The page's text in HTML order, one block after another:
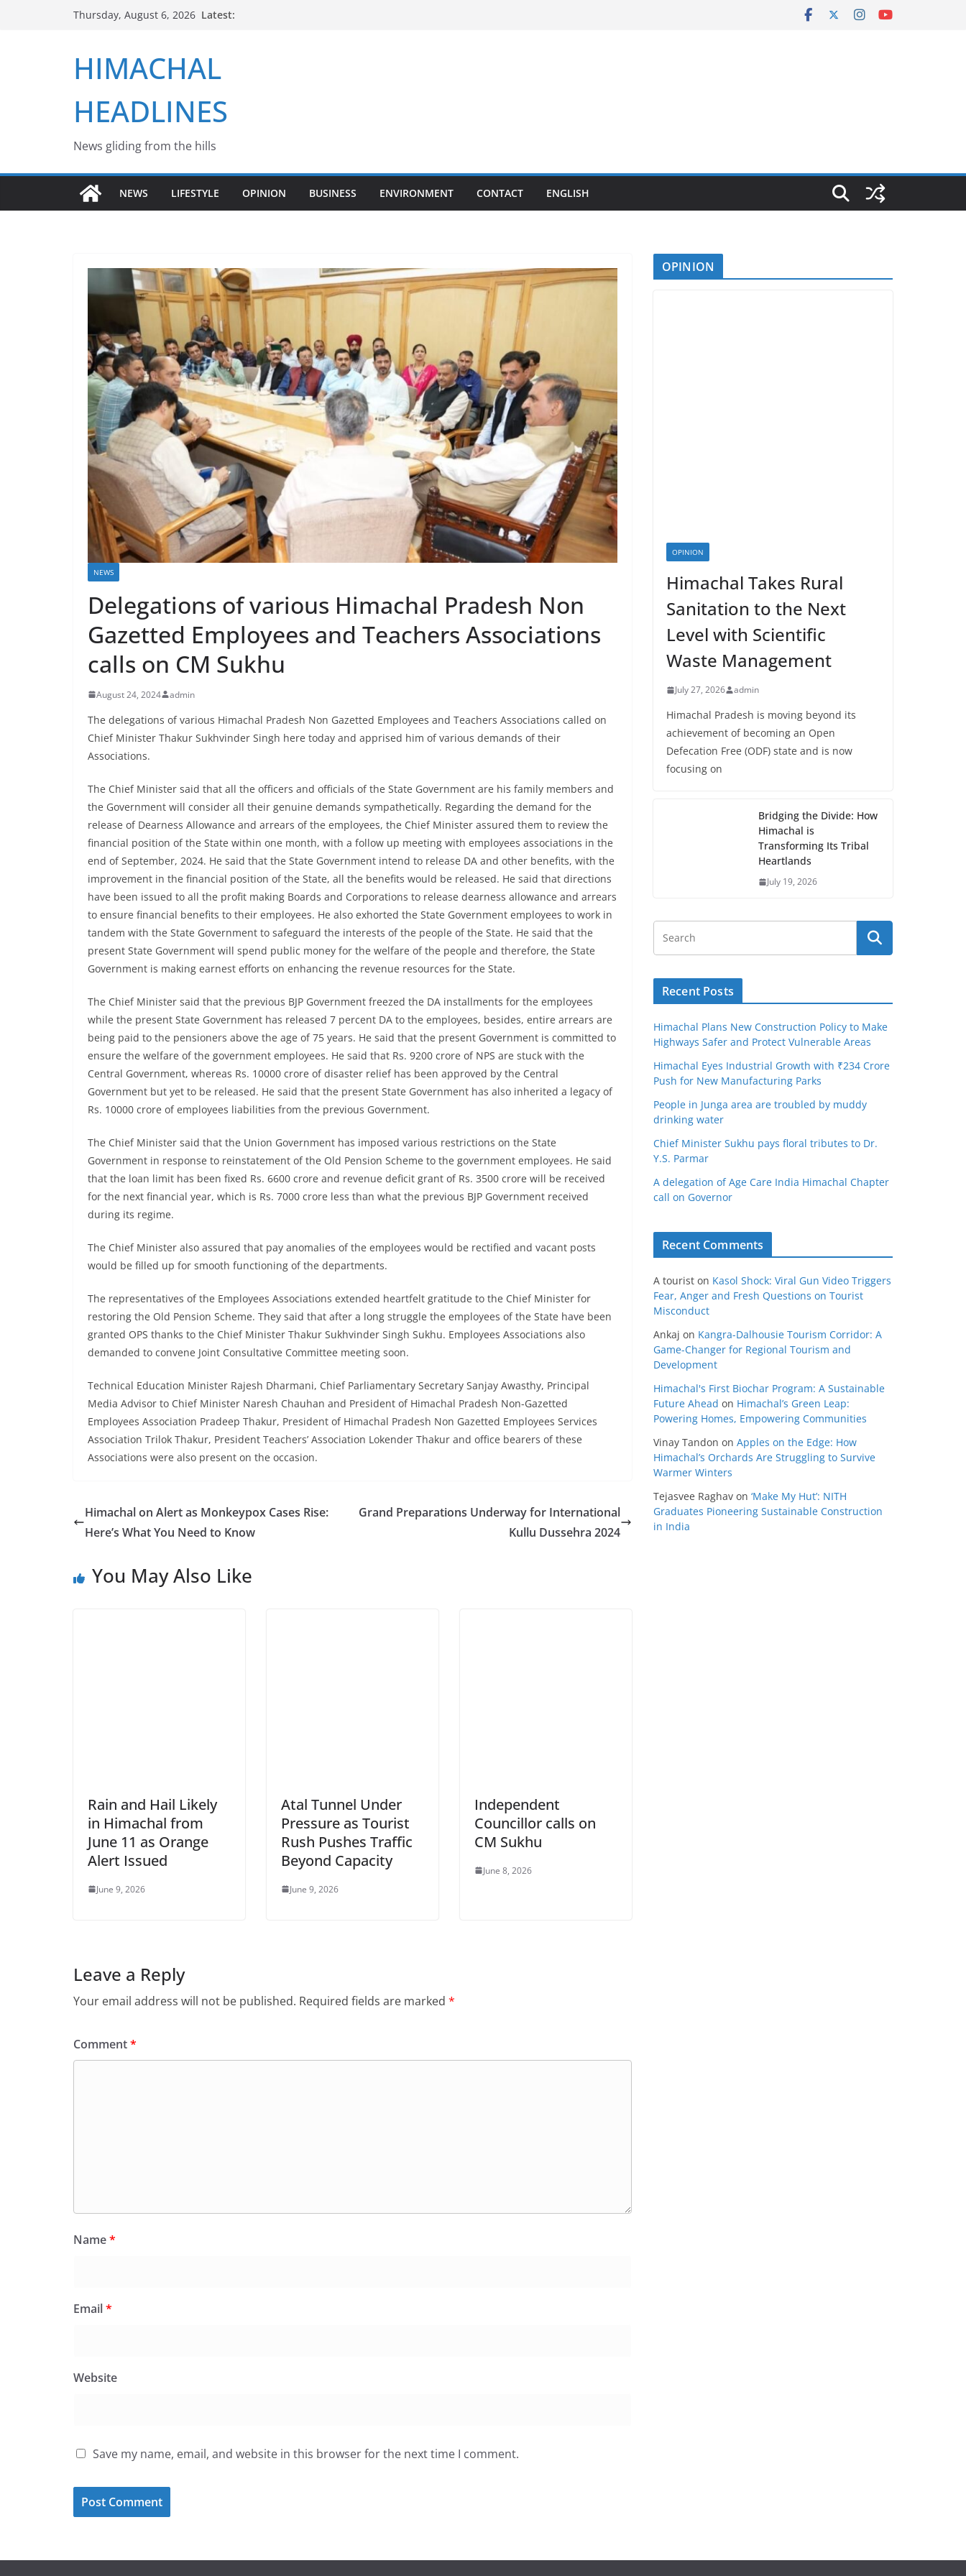
Thursday, August 6, 2026 Latest:
HIMACHAL
HEADLINES
News gliding from the hills
NEWS LIFESTYLE OPINION BUSINESS ENVIRONMENT CONTACT ENGLISH
NEWS
Delegations of various Himachal Pradesh Non
Gazetted Employees and Teachers Associations
calls on CM Sukhu
August 24, 2024 admin
The delegations of various Himachal Pradesh Non Gazetted Employees and Teachers Associations called on
Chief Minister Thakur Sukhvinder Singh here today and apprised him of various demands of their
Associations.
The Chief Minister said that all the officers and officials of the State Government are his family members and
the Government will consider all their genuine demands sympathetically. Regarding the demand for the
release of Dearness Allowance and arrears of the employees, the Chief Minister assured them to review the
financial position of the State within one month, with a follow up meeting with employees associations in the
end of September, 2024. He said that the State Government intend to release DA and other benefits, with the
improvement in the financial position of the State, all the benefits would be released. He said that directions
have been issued to all the profit making Boards and Corporations to release dearness allowance and arrears
to ensure financial benefits to their employees. He also exhorted the State Government employees to work in
tandem with the State Government to safeguard the interests of the people of the State. He said that the
present State Government will spend public money for the welfare of the people and therefore, the State
Government is making earnest efforts on enhancing the revenue resources for the State.
The Chief Minister said that the previous BJP Government freezed the DA installments for the employees
while the present State Government has released 7 percent DA to the employees, besides, entire arrears are
being paid to the pensioners above the age of 75 years. He said that the present Government is committed to
ensure the welfare of the government employees. He said that Rs. 9200 crore of NPS are stuck with the
Central Government, whereas Rs. 10000 crore of disaster relief has been approved by the Central
Government but yet to be released. He said that the present State Government has also inherited a legacy of
Rs. 10000 crore of employees liabilities from the previous Government.
The Chief Minister said that the Union Government has imposed various restrictions on the State
Government in response to reinstatement of the Old Pension Scheme to the government employees. He said
that the loan limit has been fixed Rs. 6600 crore and revenue deficit grant of Rs. 3500 crore will be received
for the next financial year, which is Rs. 7000 crore less than what the previous BJP Government received
during its regime.
The Chief Minister also assured that pay anomalies of the employees would be rectified and vacant posts
would be filled up for smooth functioning of the departments.
The representatives of the Employees Associations extended heartfelt gratitude to the Chief Minister for
restoring the Old Pension Scheme. They said that after a long struggle the employees of the State have been
granted OPS thanks to the Chief Minister Thakur Sukhvinder Singh Sukhu. Employees Associations also
demanded to convene Joint Consultative Committee meeting soon.
Technical Education Minister Rajesh Dharmani, Chief Parliamentary Secretary Sanjay Awasthy, Principal
Media Advisor to Chief Minister Naresh Chauhan and President of Himachal Pradesh Non-Gazetted
Employees Association Pradeep Thakur, President of Himachal Pradesh Non Gazetted Employees Services
Association Trilok Thakur, President Teachers’ Association Lokender Thakur and office bearers of these
Associations were also present on the occasion.
Himachal on Alert as Monkeypox Cases Rise:
Here’s What You Need to Know
Grand Preparations Underway for International
Kullu Dussehra 2024
You May Also Like
Rain and Hail Likely
in Himachal from
June 11 as Orange
Alert Issued
June 9, 2026
Atal Tunnel Under
Pressure as Tourist
Rush Pushes Traffic
Beyond Capacity
June 9, 2026
Independent
Councillor calls on
CM Sukhu
June 8, 2026
Leave a Reply
Your email address will not be published. Required fields are marked *
Comment*
Name*
Email*
Website
Save my name, email, and website in this browser for the next time I comment.
OPINION
OPINION
Himachal Takes Rural
Sanitation to the Next
Level with Scientific
Waste Management
July 27, 2026 admin
Himachal Pradesh is moving beyond its
achievement of becoming an Open
Defecation Free (ODF) state and is now
focusing on
Bridging the Divide: How
Himachal is
Transforming Its Tribal
Heartlands
July 19, 2026
Recent Posts
Himachal Plans New Construction Policy to Make
Highways Safer and Protect Vulnerable Areas
Himachal Eyes Industrial Growth with ₹234 Crore
Push for New Manufacturing Parks
People in Junga area are troubled by muddy
drinking water
Chief Minister Sukhu pays floral tributes to Dr.
Y.S. Parmar
A delegation of Age Care India Himachal Chapter
call on Governor
Recent Comments
A tourist on Kasol Shock: Viral Gun Video Triggers
Fear, Anger and Fresh Questions on Tourist
Misconduct
Ankaj on Kangra-Dalhousie Tourism Corridor: A
Game-Changer for Regional Tourism and
Development
Himachal's First Biochar Program: A Sustainable
Future Ahead on Himachal’s Green Leap:
Powering Homes, Empowering Communities
Vinay Tandon on Apples on the Edge: How
Himachal’s Orchards Are Struggling to Survive
Warmer Winters
Tejasvee Raghav on ‘Make My Hut’: NITH
Graduates Pioneering Sustainable Construction
in India